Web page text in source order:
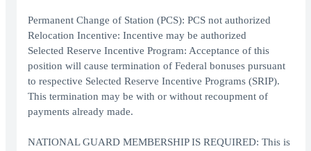
Permanent Change of Station (PCS): PCS not authorized
Relocation Incentive: Incentive may be authorized
Selected Reserve Incentive Program: Acceptance of this
position will cause termination of Federal bonuses pursuant
to respective Selected Reserve Incentive Programs (SRIP).
This termination may be with or without recoupment of
payments already made.
NATIONAL GUARD MEMBERSHIP IS REQUIRED: This is